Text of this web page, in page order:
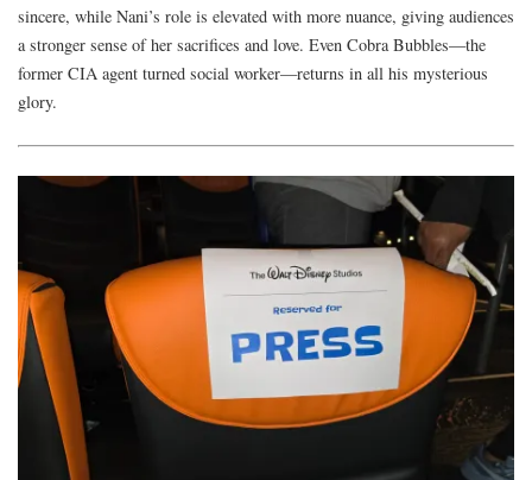
sincere, while Nani’s role is elevated with more nuance, giving audiences
a stronger sense of her sacrifices and love. Even Cobra Bubbles—the
former CIA agent turned social worker—returns in all his mysterious
glory.